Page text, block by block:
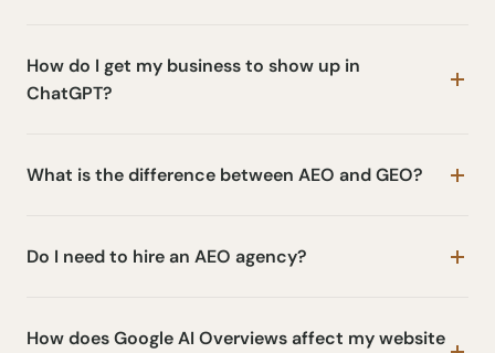
How do I get my business to show up in
ChatGPT?
What is the difference between AEO and GEO?
Do I need to hire an AEO agency?
How does Google AI Overviews affect my website